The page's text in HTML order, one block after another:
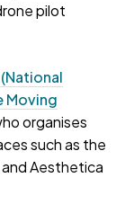
pilot
(National
Moving
organises
such as the
and Aesthetica